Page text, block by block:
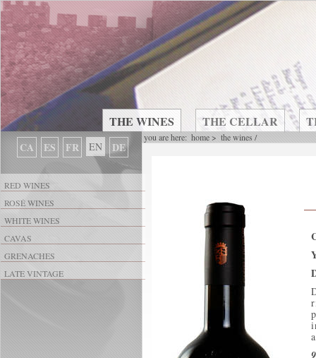
THE WINES THE CELLAR
CA ES FR EN DE
RED WINES
ROSÉ WINES
WHITE WINES
CAVAS
GRENACHES
LATE VINTAGE
you are here: home> the wines /